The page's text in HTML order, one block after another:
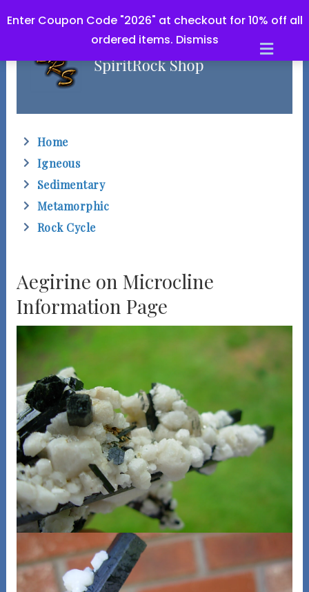
Enter Coupon Code "2026" at checkout for 10% off all
ordered items. Dismiss M
e
Home
Igneous
Sedimentary
Metamorphic
Rock Cycle
Aegirine on Microcline
Information Page